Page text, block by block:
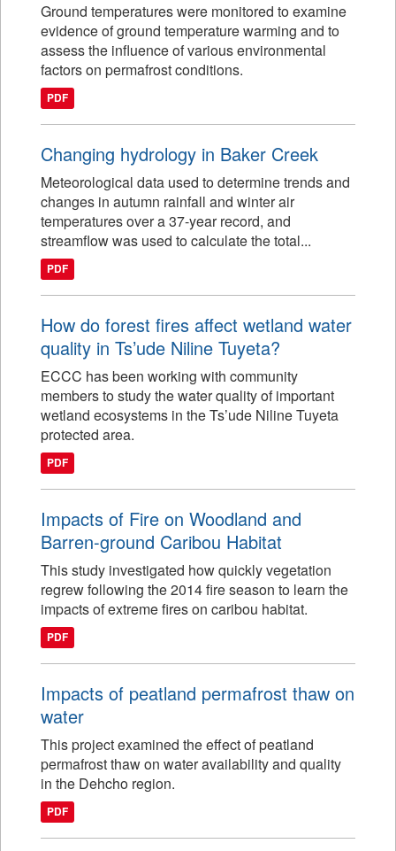
Ground temperatures were monitored to examine
evidence of ground temperature warming and to
assess the influence of various environmental
factors on permafrost conditions.
PDF
Changing hydrology in Baker Creek
Meteorological data used to determine trends and
changes in autumn rainfall and winter air
temperatures over a 37-year record, and
streamflow was used to calculate the total...
PDF
How do forest fires affect wetland water
quality in Ts’ude Niline Tuyeta?
ECCC has been working with community
members to study the water quality of important
wetland ecosystems in the Ts’ude Niline Tuyeta
protected area.
PDF
Impacts of Fire on Woodland and
Barren-ground Caribou Habitat
This study investigated how quickly vegetation
regrew following the 2014 fire season to learn the
impacts of extreme fires on caribou habitat.
PDF
Impacts of peatland permafrost thaw on
water
This project examined the effect of peatland
permafrost thaw on water availability and quality
in the Dehcho region.
PDF